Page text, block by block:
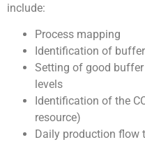
include:
Process mapping
Identification of
Setting of good
levels
Identification of the
resource)
Daily production flow